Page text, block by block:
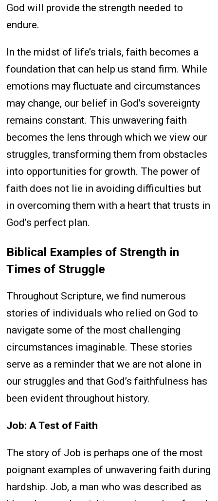
God will provide the strength needed to
endure.
In the midst of life’s trials, faith becomes a
foundation that can help us stand firm. While
emotions may fluctuate and circumstances
may change, our belief in God’s sovereignty
remains constant. This unwavering faith
becomes the lens through which we view our
struggles, transforming them from obstacles
into opportunities for growth. The power of
faith does not lie in avoiding difficulties but
in overcoming them with a heart that trusts in
God’s perfect plan.
Biblical Examples of Strength in
Times of Struggle
Throughout Scripture, we find numerous
stories of individuals who relied on God to
navigate some of the most challenging
circumstances imaginable. These stories
serve as a reminder that we are not alone in
our struggles and that God’s faithfulness has
been evident throughout history.
Job: A Test of Faith
The story of Job is perhaps one of the most
poignant examples of unwavering faith during
hardship. Job, a man who was described as